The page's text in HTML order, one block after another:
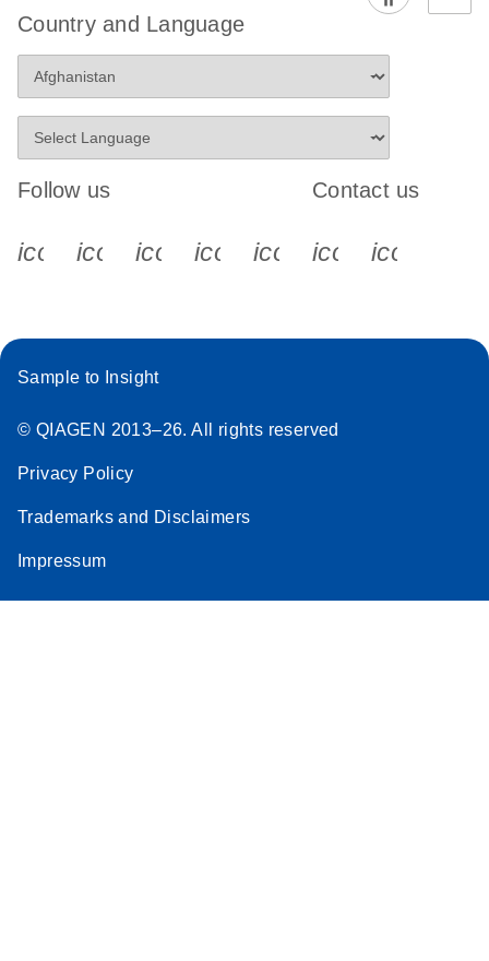
Country and Language
Follow us
icon_0340_cc_gen_x-s
icon_0066_linkedin-s
icon_0064_facebook-s
icon_0065_instagram-s
Contact us
Sample to Insight
© QIAGEN 2013–26. All rights reserved
Privacy Policy
Trademarks and Disclaimers
Impressum